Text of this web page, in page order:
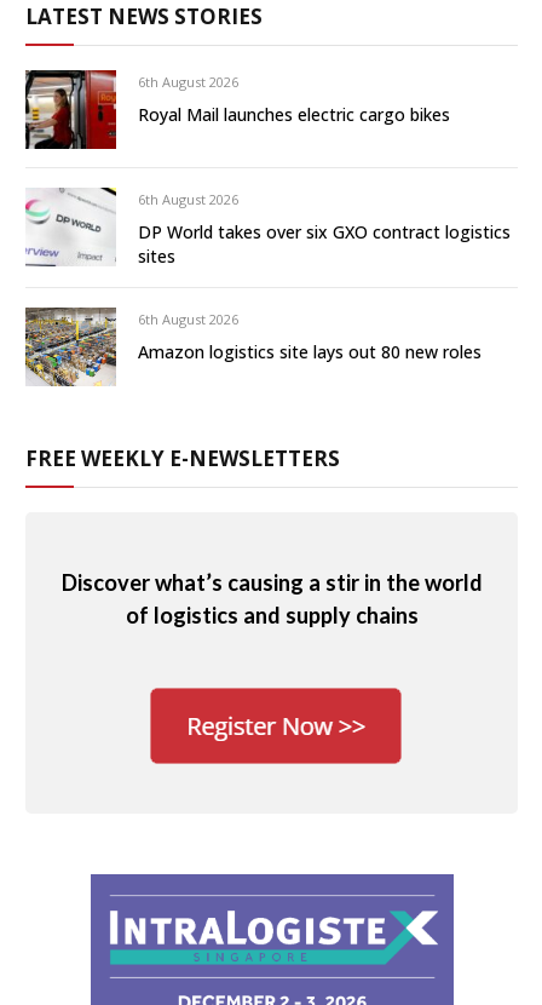
LATEST NEWS STORIES
6th August 2026
Royal Mail launches electric cargo bikes
6th August 2026
DP World takes over six GXO contract logistics
sites
6th August 2026
Amazon logistics site lays out 80 new roles
FREE WEEKLY E-NEWSLETTERS
Discover what’s causing a stir in the world
of logistics and supply chains